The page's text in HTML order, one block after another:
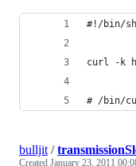
#!/bin/sh
curl -k
# /bin/
bulljit /
Created January 23, 2011